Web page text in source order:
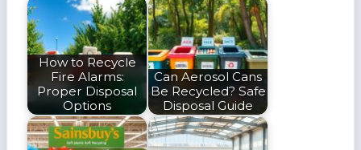
How to Recycle
Fire Alarms:
Proper Disposal
Options
Can Aerosol Cans
Be Recycled? Safe
Disposal Guide